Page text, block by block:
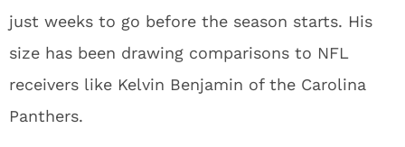
just weeks to go before the season starts. His
size has been drawing comparisons to NFL
receivers like Kelvin Benjamin of the Carolina
Panthers.